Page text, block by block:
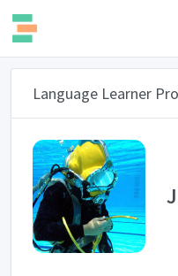
Language Learner